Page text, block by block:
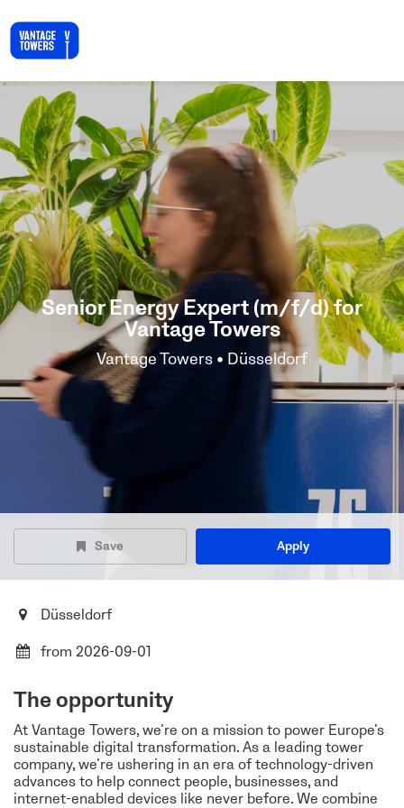
Senior Energy Expert (m/f/d) for
Vantage Towers
Vantage Towers • Düsseldorf
Save Apply
Düsseldorf
from 2026-09-01
The opportunity
At Vantage Towers, we’re on a mission to power Europe’s
sustainable digital transformation. As a leading tower
company, we’re ushering in an era of technology-driven
advances to help connect people, businesses, and
internet-enabled devices like never before. We combine